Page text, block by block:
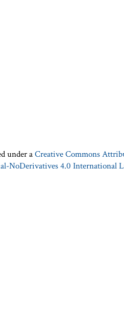
under aCreative Commons
NoDerivatives 4.0 International